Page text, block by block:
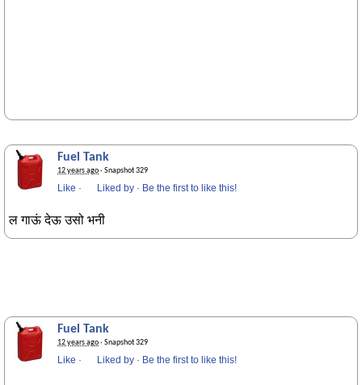
Fuel Tank
12 years ago· Snapshot 329
Like · Liked by · Be the first to like this!
ल गाऊं देऊ उसो भनी
Fuel Tank
12 years ago· Snapshot 329
Like · Liked by · Be the first to like this!